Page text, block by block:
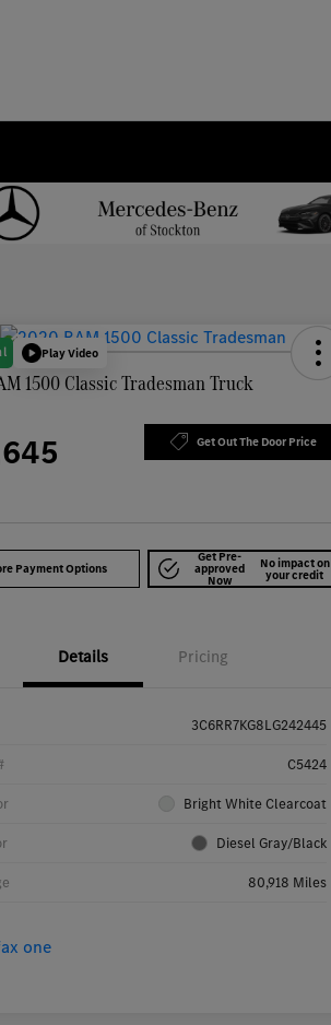
Play Video
1500 Classic Tradesman Truck
Get Out The Door Price
Payment Options
Get Pre-
approved
Now
No impact on
your credit
Details Pricing
3C6RR7KG8LG242445
C5424
Bright White Clearcoat
Diesel Gray/Black
80,918 Miles